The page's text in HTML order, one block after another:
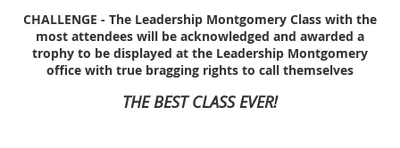
CHALLENGE - The Leadership Montgomery Class with the
most attendees will be acknowledged and awarded a
trophy to be displayed at the Leadership Montgomery
office with true bragging rights to call themselves
THE BEST CLASS EVER!